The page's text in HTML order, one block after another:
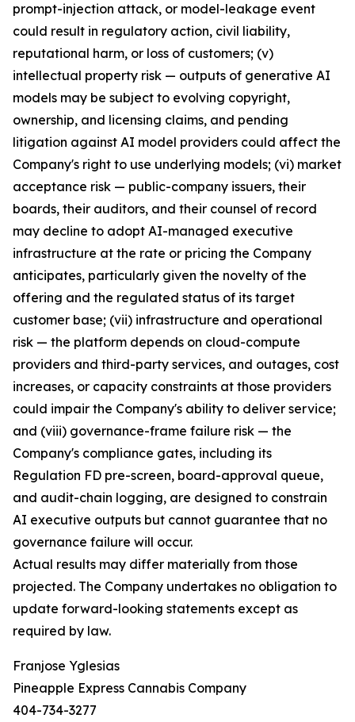
prompt-injection attack, or model-leakage event
could result in regulatory action, civil liability,
reputational harm, or loss of customers; (v)
intellectual property risk — outputs of generative AI
models may be subject to evolving copyright,
ownership, and licensing claims, and pending
litigation against AI model providers could affect the
Company's right to use underlying models; (vi) market
acceptance risk — public-company issuers, their
boards, their auditors, and their counsel of record
may decline to adopt AI-managed executive
infrastructure at the rate or pricing the Company
anticipates, particularly given the novelty of the
offering and the regulated status of its target
customer base; (vii) infrastructure and operational
risk — the platform depends on cloud-compute
providers and third-party services, and outages, cost
increases, or capacity constraints at those providers
could impair the Company's ability to deliver service;
and (viii) governance-frame failure risk — the
Company's compliance gates, including its
Regulation FD pre-screen, board-approval queue,
and audit-chain logging, are designed to constrain
AI executive outputs but cannot guarantee that no
governance failure will occur.
Actual results may differ materially from those
projected. The Company undertakes no obligation to
update forward-looking statements except as
required by law.
Franjose Yglesias
Pineapple Express Cannabis Company
404-734-3277